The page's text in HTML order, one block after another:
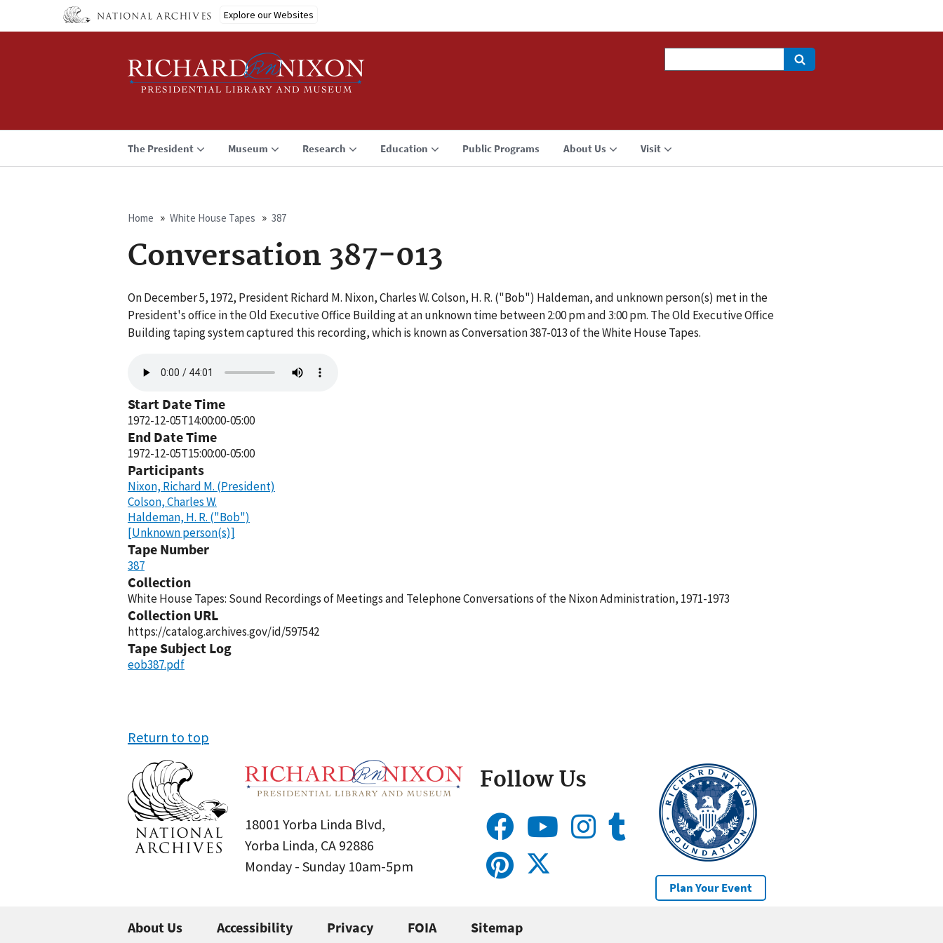
Explore our Websites
The President Museum Research Education Public Programs About Us Visit
Breadcrumb
Home White House Tapes 387
Conversation 387-013
On December 5, 1972, President Richard M. Nixon, Charles W. Colson, H. R. ("Bob") Haldeman, and unknown person(s) met in the
President's office in the Old Executive Office Building at an unknown time between 2:00 pm and 3:00 pm. The Old Executive Office
Building taping system captured this recording, which is known as Conversation 387-013 of the White House Tapes.
file
Start Date Time
1972-12-05T14:00:00-05:00
End Date Time
1972-12-05T15:00:00-05:00
Participants
Nixon, Richard M. (President)
Colson, Charles W.
Haldeman, H. R. ("Bob")
[Unknown person(s)]
Tape Number
387
Collection
White House Tapes: Sound Recordings of Meetings and Telephone Conversations of the Nixon Administration, 1971-1973
Collection URL
https://catalog.archives.gov/id/597542
Tape Subject Log
eob387.pdf
Return to top
18001 Yorba Linda Blvd,
Yorba Linda, CA 92886
Monday - Sunday 10am-5pm
Follow Us
Plan Your Event
About Us Accessibility Privacy FOIA Sitemap